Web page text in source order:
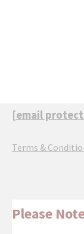
[email
Terms &
Please